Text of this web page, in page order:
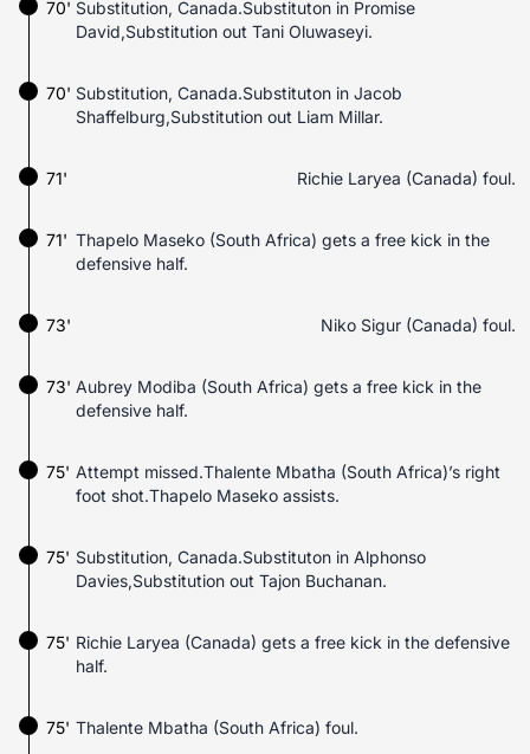
70' Substitution, Canada.Substituton in Promise
David,Substitution out Tani Oluwaseyi.
70' Substitution, Canada.Substituton in Jacob
Shaffelburg,Substitution out Liam Millar.
71' Richie Laryea (Canada) foul.
Thapelo Maseko (South Africa) gets a free kick in the
defensive half.
71'
73' Niko Sigur (Canada) foul.
Aubrey Modiba (South Africa) gets a free kick in the
defensive half.
73'
Attempt missed.Thalente Mbatha (South Africa)’s right
foot shot.Thapelo Maseko assists.
75'
75' Substitution, Canada.Substituton in Alphonso
Davies,Substitution out Tajon Buchanan.
75' Richie Laryea (Canada) gets a free kick in the defensive
half.
Thalente Mbatha (South Africa) foul.
75'